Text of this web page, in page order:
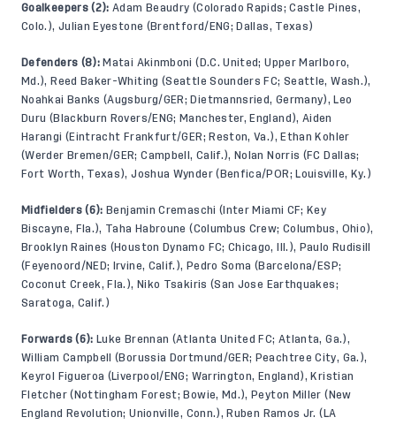
Goalkeepers (2): Adam Beaudry (Colorado Rapids; Castle Pines,
Colo.), Julian Eyestone (Brentford/ENG; Dallas, Texas)
Defenders (8): Matai Akinmboni (D.C. United; Upper Marlboro,
Md.), Reed Baker-Whiting (Seattle Sounders FC; Seattle, Wash.),
Noahkai Banks (Augsburg/GER; Dietmannsried, Germany), Leo
Duru (Blackburn Rovers/ENG; Manchester, England), Aiden
Harangi (Eintracht Frankfurt/GER; Reston, Va.), Ethan Kohler
(Werder Bremen/GER; Campbell, Calif.), Nolan Norris (FC Dallas;
Fort Worth, Texas), Joshua Wynder (Benfica/POR; Louisville, Ky.)
Midfielders (6): Benjamin Cremaschi (Inter Miami CF; Key
Biscayne, Fla.), Taha Habroune (Columbus Crew; Columbus, Ohio),
Brooklyn Raines (Houston Dynamo FC; Chicago, Ill.), Paulo Rudisill
(Feyenoord/NED; Irvine, Calif.), Pedro Soma (Barcelona/ESP;
Coconut Creek, Fla.), Niko Tsakiris (San Jose Earthquakes;
Saratoga, Calif.)
Forwards (6): Luke Brennan (Atlanta United FC; Atlanta, Ga.),
William Campbell (Borussia Dortmund/GER; Peachtree City, Ga.),
Keyrol Figueroa (Liverpool/ENG; Warrington, England), Kristian
Fletcher (Nottingham Forest; Bowie, Md.), Peyton Miller (New
England Revolution; Unionville, Conn.), Ruben Ramos Jr. (LA